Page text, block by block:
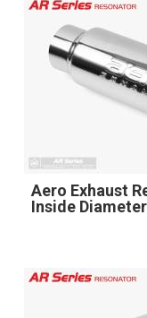
Aero Exhaust
Inside